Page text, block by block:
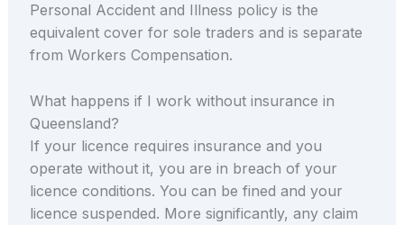
Personal Accident and Illness policy is the
equivalent cover for sole traders and is separate
from Workers Compensation.
What happens if I work without insurance in
Queensland?
If your licence requires insurance and you
operate without it, you are in breach of your
licence conditions. You can be fined and your
licence suspended. More significantly, any claim